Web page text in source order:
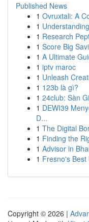
Published News
1 Ovruxtali: A
1
1 Research
1 Score Big
1 A Ultimate
1 iptv maroc
1 Unleash
1 123b là gì?
1 24club: Sàn
1 DEWI39
D...
1 The Digital
1 Finding the
1 Advisor in
1 Fresno's
Copyright © 2026 |